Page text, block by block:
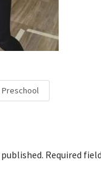
Preschool
Required